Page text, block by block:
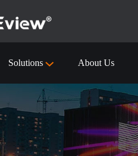
Solutions About Us